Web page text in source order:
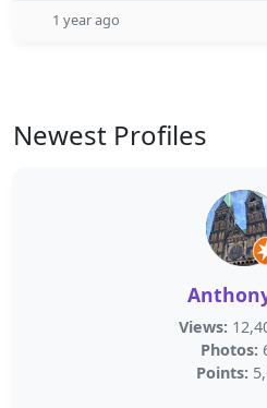
1 year ago
Newest Profiles
Views:
Photos:
Points: